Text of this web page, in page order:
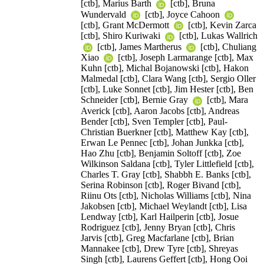
[ctb], Marius Barth
[ctb], Bruna
Wundervald
[ctb], Joyce Cahoon
[ctb], Grant McDermott
[ctb], Kevin Zarca
[ctb], Shiro Kuriwaki
[ctb], Lukas Wallrich
[ctb], James Martherus
[ctb], Chuliang
Xiao
[ctb], Joseph Larmarange [ctb], Max
Kuhn [ctb], Michal Bojanowski [ctb], Hakon
Malmedal [ctb], Clara Wang [ctb], Sergio Oller
[ctb], Luke Sonnet [ctb], Jim Hester [ctb], Ben
Schneider [ctb], Bernie Gray
[ctb], Mara
Averick [ctb], Aaron Jacobs [ctb], Andreas
Bender [ctb], Sven Templer [ctb], Paul-
Christian Buerkner [ctb], Matthew Kay [ctb],
Erwan Le Pennec [ctb], Johan Junkka [ctb],
Hao Zhu [ctb], Benjamin Soltoff [ctb], Zoe
Wilkinson Saldana [ctb], Tyler Littlefield [ctb],
Charles T. Gray [ctb], Shabbh E. Banks [ctb],
Serina Robinson [ctb], Roger Bivand [ctb],
Riinu Ots [ctb], Nicholas Williams [ctb], Nina
Jakobsen [ctb], Michael Weylandt [ctb], Lisa
Lendway [ctb], Karl Hailperin [ctb], Josue
Rodriguez [ctb], Jenny Bryan [ctb], Chris
Jarvis [ctb], Greg Macfarlane [ctb], Brian
Mannakee [ctb], Drew Tyre [ctb], Shreyas
Singh [ctb], Laurens Geffert [ctb], Hong Ooi